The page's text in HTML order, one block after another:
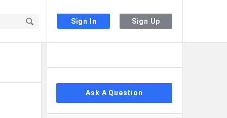
Sign In Sign Up
Ask A Question